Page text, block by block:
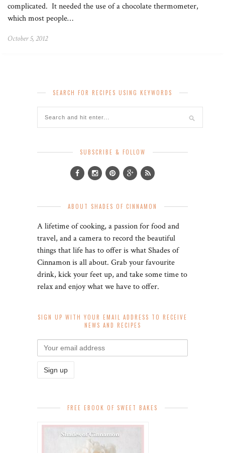
complicated. It needed the use of a chocolate thermometer,
which most people…
October 5, 2012
SEARCH FOR RECIPES USING KEYWORDS
SUBSCRIBE & FOLLOW
ABOUT SHADES OF CINNAMON
A lifetime of cooking, a passion for food and
travel, and a camera to record the beautiful
things that life has to offer is what Shades of
Cinnamon is all about. Grab your favourite
drink, kick your feet up, and take some time to
relax and enjoy what we have to offer.
SIGN UP WITH YOUR EMAIL ADDRESS TO RECEIVE
NEWS AND RECIPES
FREE EBOOK OF SWEET BAKES